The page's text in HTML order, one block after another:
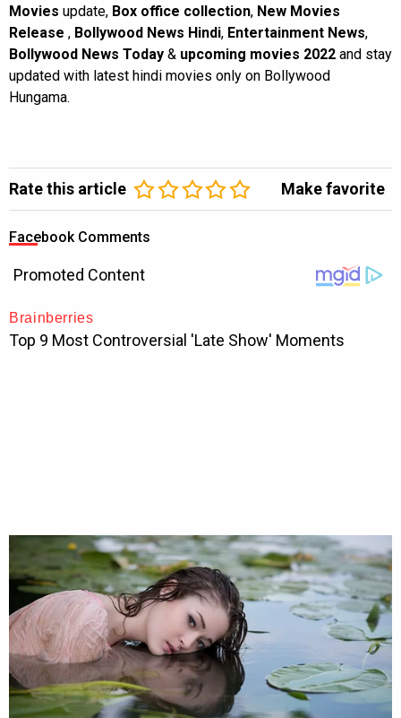
Movies update, Box office collection, New Movies
Release , Bollywood News Hindi, Entertainment News,
Bollywood News Today & upcoming movies 2022 and stay
updated with latest hindi movies only on Bollywood
Hungama.
Rate this article Make favorite
Facebook Comments